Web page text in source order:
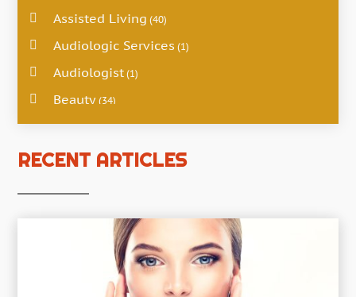
Assisted Living (40)
Audiologic Services (1)
Audiologist (1)
Beauty (34)
Business(4)
Cancer Treatment (2)
Chiropractic(52)
Chiropractor(19)
Continuing Medical Education
RECENT ARTICLES